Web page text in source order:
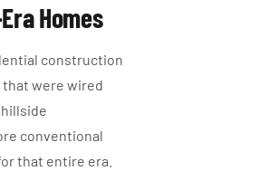
Homes
construction
were wired
conventional
that entire era.